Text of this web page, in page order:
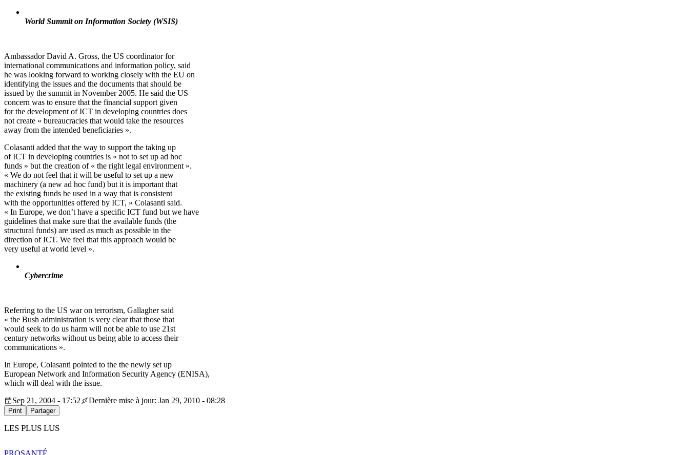
World Summit on Information Society (WSIS)
Ambassador David A. Gross, the US coordinator for
international communications and information policy, said
he was looking forward to working closely with the EU on
identifying the issues and the documents that should be
issued by the summit in November 2005. He said the US
concern was to ensure that the financial support given
for the development of ICT in developing countries does
not create « bureaucracies that would take the resources
away from the intended beneficiaries ».
Colasanti added that the way to support the taking up
of ICT in developing countries is « not to set up ad hoc
funds » but the creation of « the right legal environment ».
« We do not feel that it will be useful to set up a new
machinery (a new ad hoc fund) but it is important that
the existing funds be used in a way that is consistent
with the opportunities offered by ICT, » Colasanti said.
« In Europe, we don’t have a specific ICT fund but we have
guidelines that make sure that the available funds (the
structural funds) are used as much as possible in the
direction of ICT. We feel that this approach would be
very useful at world level ».
Cybercrime
Referring to the US war on terrorism, Gallagher said
« the Bush administration is very clear that those that
would seek to do us harm will not be able to use 21st
century networks without us being able to access their
communications ».
In Europe, Colasanti pointed to the the newly set up
European Network and Information Security Agency (ENISA),
which will deal with the issue.
Sep 21, 2004 - 17:52
Dernière mise à jour: Jan 29, 2010 - 08:28
Print Partager
LES PLUS LUS
PROSANTÉ